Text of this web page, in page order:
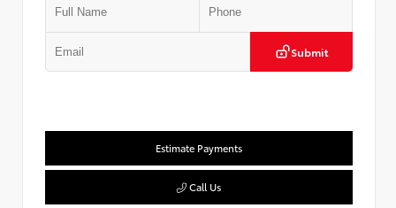
Submit
Estimate Payments
Call Us